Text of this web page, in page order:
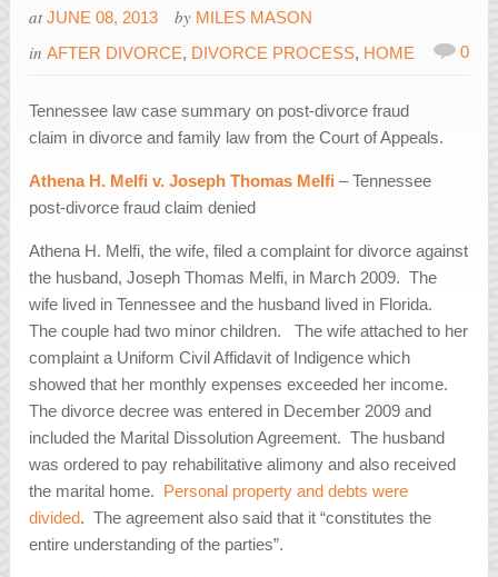
at JUNE 08, 2013 by MILES MASON
inAFTER DIVORCE, DIVORCE PROCESS, HOME 0
Tennessee law case summary on post-divorce fraud
claim in divorce and family law from the Court of Appeals.
Athena H. Melfi v. Joseph Thomas Melfi – Tennessee
post-divorce fraud claim denied
Athena H. Melfi, the wife, filed a complaint for divorce against
the husband, Joseph Thomas Melfi, in March 2009. The
wife lived in Tennessee and the husband lived in Florida.
The couple had two minor children. The wife attached to her
complaint a Uniform Civil Affidavit of Indigence which
showed that her monthly expenses exceeded her income.
The divorce decree was entered in December 2009 and
included the Marital Dissolution Agreement. The husband
was ordered to pay rehabilitative alimony and also received
the marital home. Personal property and debts were
divided. The agreement also said that it “constitutes the
entire understanding of the parties”.